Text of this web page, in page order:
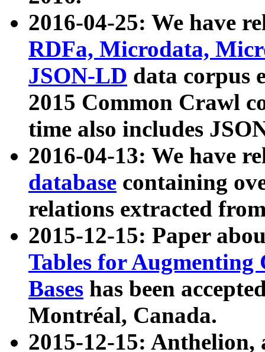
2016-04-25: We have
RDFa, Microdata,
JSON-LD data corpus
2015 Common Crawl
time also includes
2016-04-13: We have
database containing
relations extracted
2015-12-15: Paper
Tables for Augmenting
Bases has been
Montréal, Canada.
2015-12-15: Anthelion,